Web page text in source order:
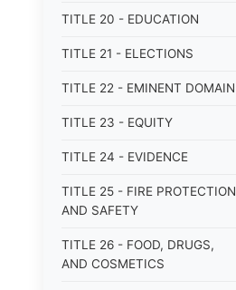
TITLE 20 - EDUCATION
TITLE 21 - ELECTIONS
TITLE 22 - EMINENT DOMAIN
TITLE 23 - EQUITY
TITLE 24 - EVIDENCE
TITLE 25 - FIRE PROTECTION
AND SAFETY
TITLE 26 - FOOD, DRUGS,
AND COSMETICS